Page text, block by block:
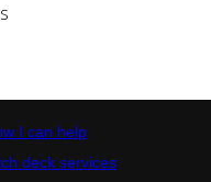
I can help
deck services